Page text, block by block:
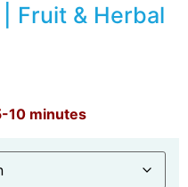
Fruit & Herbal
10 minutes